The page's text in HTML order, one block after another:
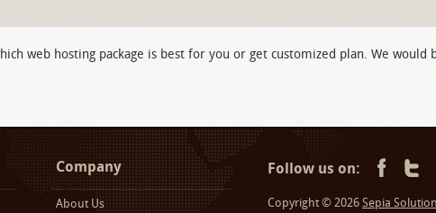
web hosting package is best for you or get customized plan. We would
Company
About Us
Follow us on:
Copyright © 2026 Sepia